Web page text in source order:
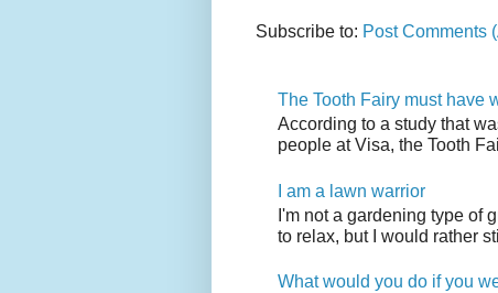
Subscribe to: Post Comments
The Tooth Fairy must have
According to a study that
people at Visa, the Tooth
I am a lawn warrior
I'm not a gardening type of
to relax, but I would rather
What would you do if you